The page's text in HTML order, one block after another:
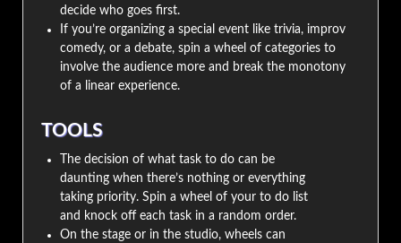
decide who goes first.
If you’re organizing a special event like trivia, improv
comedy, or a debate, spin a wheel of categories to
involve the audience more and break the monotony
of a linear experience.
TOOLS
The decision of what task to do can be
daunting when there’s nothing or everything
taking priority. Spin a wheel of your to do list
and knock off each task in a random order.
On the stage or in the studio, wheels can